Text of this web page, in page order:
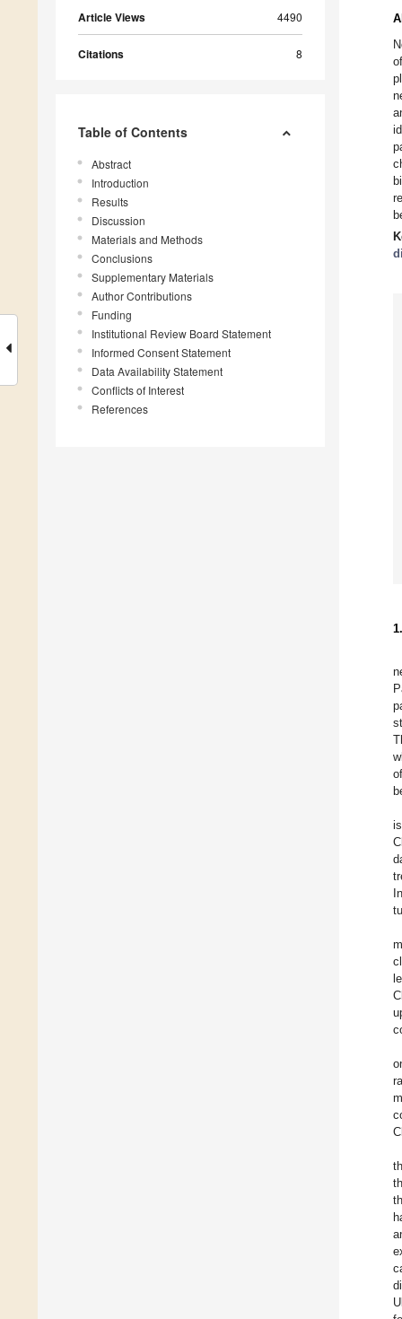
Article Views 4490
Citations 8
Table of Contents
Abstract
Introduction
Results
Discussion
Materials and Methods
Conclusions
Supplementary Materials
Author Contributions
Funding
Institutional Review Board Statement
Informed Consent Statement
Data Availability Statement
Conflicts of Interest
References